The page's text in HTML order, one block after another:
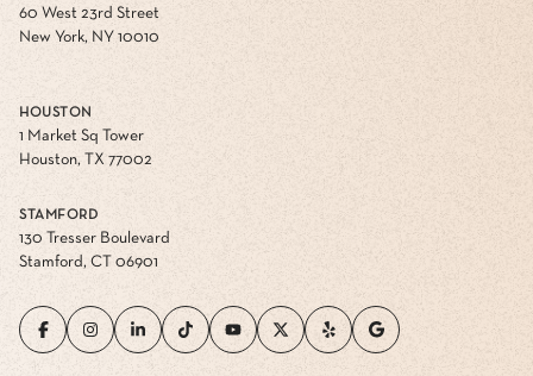
60 West 23rd Street
New York, NY 10010
HOUSTON
1 Market Sq Tower
Houston, TX 77002
STAMFORD
130 Tresser Boulevard
Stamford, CT 06901